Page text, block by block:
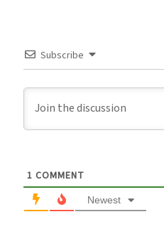
Subscribe
1 COMMENT
Newest